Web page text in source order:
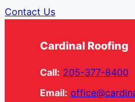
Contact Us
Cardinal Roofing
Call: 205-377-8400
Email: